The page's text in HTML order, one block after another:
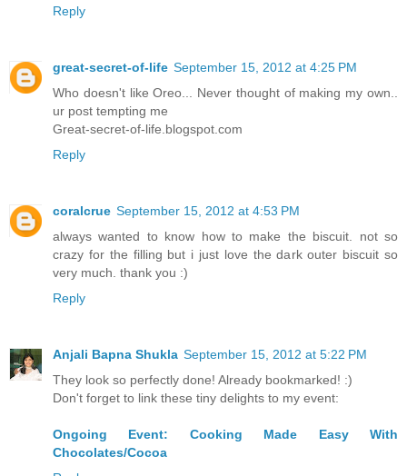
Reply
great-secret-of-life September 15, 2012 at 4:25 PM
Who doesn't like Oreo... Never thought of making my own..
ur post tempting me
Great-secret-of-life.blogspot.com
Reply
coralcrue September 15, 2012 at 4:53 PM
always wanted to know how to make the biscuit. not so
crazy for the filling but i just love the dark outer biscuit so
very much. thank you :)
Reply
Anjali Bapna Shukla September 15, 2012 at 5:22 PM
They look so perfectly done! Already bookmarked! :)
Don't forget to link these tiny delights to my event:
Ongoing Event: Cooking Made Easy With
Chocolates/Cocoa